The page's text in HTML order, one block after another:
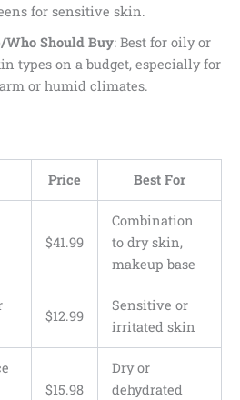
for sensitive skin.
Who Should Buy: Best for oily or
types on a budget, especially for
or humid climates.
Price Best For
$41.99
Combination
to dry skin,
makeup base
$12.99
Sensitive or
irritated skin
$15.98
Dry or
dehydrated